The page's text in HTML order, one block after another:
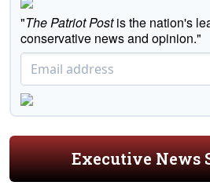
"The Patriot Postis the nation's
conservative news and opinion."
Executive News